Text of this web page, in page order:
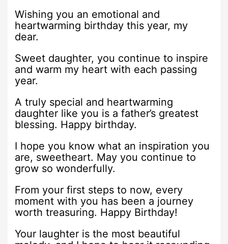
Wishing you an emotional and
heartwarming birthday this year, my
dear.
Sweet daughter, you continue to inspire
and warm my heart with each passing
year.
A truly special and heartwarming
daughter like you is a father’s greatest
blessing. Happy birthday.
I hope you know what an inspiration you
are, sweetheart. May you continue to
grow so wonderfully.
From your first steps to now, every
moment with you has been a journey
worth treasuring. Happy Birthday!
Your laughter is the most beautiful